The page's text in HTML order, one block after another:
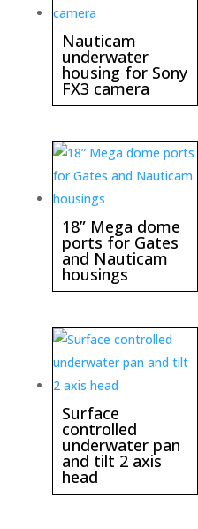
Nauticam
underwater
housing for Sony
FX3 camera
18” Mega dome
ports for Gates
and Nauticam
housings
Surface
controlled
underwater pan
and tilt 2 axis
head